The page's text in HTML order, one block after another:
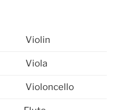
Violin
Viola
Violoncello